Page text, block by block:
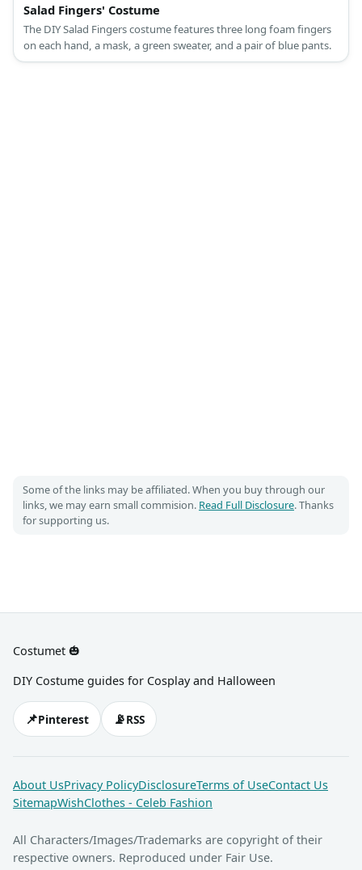
Salad Fingers' Costume
The DIY Salad Fingers costume features three long foam fingers
on each hand, a mask, a green sweater, and a pair of blue pants.
Some of the links may be affiliated. When you buy through our
links, we may earn small commision. Read Full Disclosure. Thanks
for supporting us.
Costumet 🎃
DIY Costume guides for Cosplay and Halloween
📌Pinterest 📡RSS
About UsPrivacy PolicyDisclosureTerms of UseContact Us
SitemapWishClothes - Celeb Fashion
All Characters/Images/Trademarks are copyright of their
respective owners. Reproduced under Fair Use.